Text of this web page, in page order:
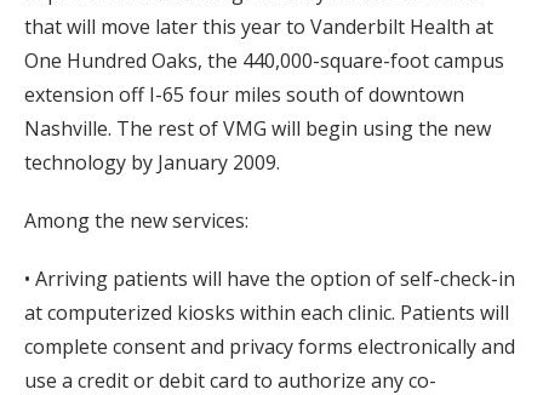
that will move later this year to Vanderbilt Health at
One Hundred Oaks, the 440,000-square-foot campus
extension off I-65 four miles south of downtown
Nashville. The rest of VMG will begin using the new
technology by January 2009.
Among the new services:
• Arriving patients will have the option of self-check-in
at computerized kiosks within each clinic. Patients will
complete consent and privacy forms electronically and
use a credit or debit card to authorize any co-